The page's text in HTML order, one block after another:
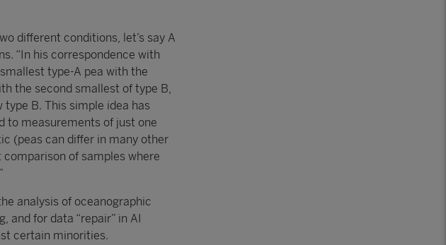
different conditions, let’s say A
“In his correspondence with
type-A pea with the
the second smallest of type B,
B. This simple idea has
to measurements of just one
(peas can differ in many other
of samples where
analysis of oceanographic
and for data “repair” in AI
certain minorities.